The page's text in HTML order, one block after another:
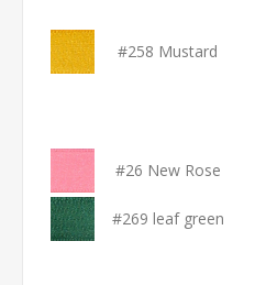
#258 Mustard
#26 New Rose
#269 leaf green